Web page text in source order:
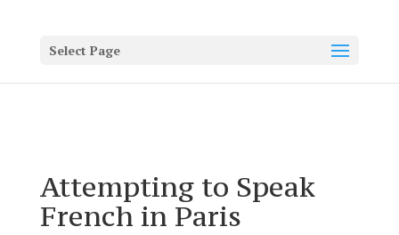
Select Page
Attempting to Speak
French in Paris